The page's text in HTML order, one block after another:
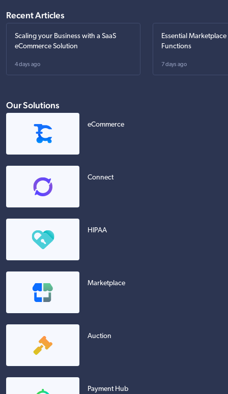
Recent Articles
Scaling your Business with a SaaS
eCommerce Solution
4 days ago
Essential
Functions
7 days ago
Our Solutions
eCommerce
Connect
HIPAA
Marketplace
Auction
Payment Hub